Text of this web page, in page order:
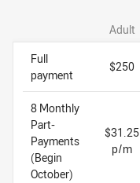
Adult
$250
$31.25
p/m
Full
payment
8 Monthly
Part-
Payments
(Begin
October)